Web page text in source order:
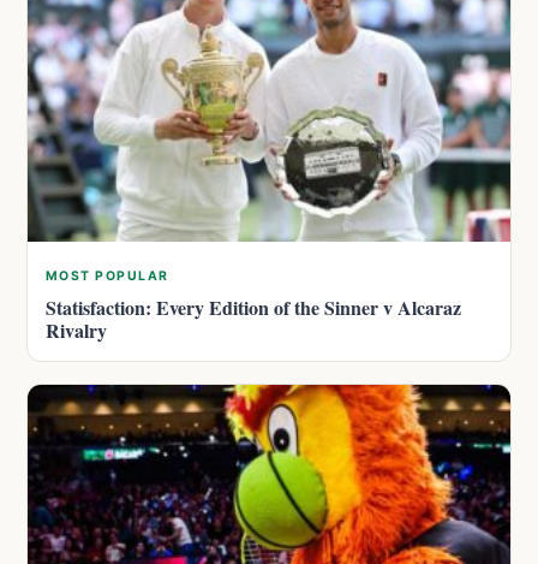
MOST POPULAR
Statisfaction: Every Edition of the Sinner v Alcaraz
Rivalry